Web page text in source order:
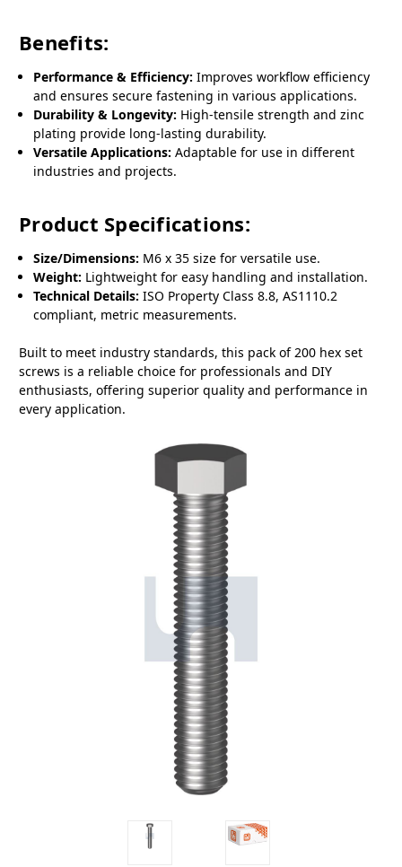
Benefits:
Performance & Efficiency: Improves workflow efficiency
and ensures secure fastening in various applications.
Durability & Longevity: High-tensile strength and zinc
plating provide long-lasting durability.
Versatile Applications: Adaptable for use in different
industries and projects.
Product Specifications:
Size/Dimensions: M6 x 35 size for versatile use.
Weight: Lightweight for easy handling and installation.
Technical Details: ISO Property Class 8.8, AS1110.2
compliant, metric measurements.
Built to meet industry standards, this pack of 200 hex set
screws is a reliable choice for professionals and DIY
enthusiasts, offering superior quality and performance in
every application.